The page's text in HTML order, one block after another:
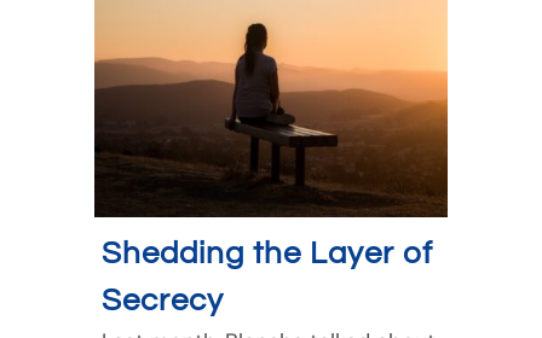
Shedding the Layer of
Secrecy